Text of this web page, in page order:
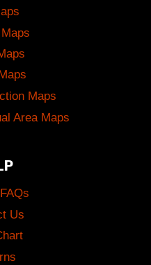
Maps
Area Maps
Us